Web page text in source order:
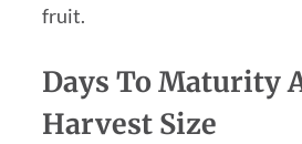
fruit.
Days To Maturity
Harvest Size